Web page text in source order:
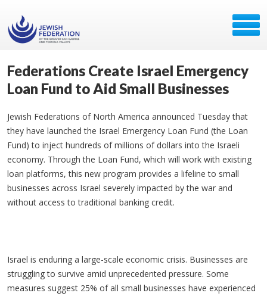
Federations Create Israel Emergency
Loan Fund to Aid Small Businesses
Jewish Federations of North America announced Tuesday that
they have launched the Israel Emergency Loan Fund (the Loan
Fund) to inject hundreds of millions of dollars into the Israeli
economy. Through the Loan Fund, which will work with existing
loan platforms, this new program provides a lifeline to small
businesses across Israel severely impacted by the war and
without access to traditional banking credit.
Israel is enduring a large-scale economic crisis. Businesses are
struggling to survive amid unprecedented pressure. Some
measures suggest 25% of all small businesses have experienced